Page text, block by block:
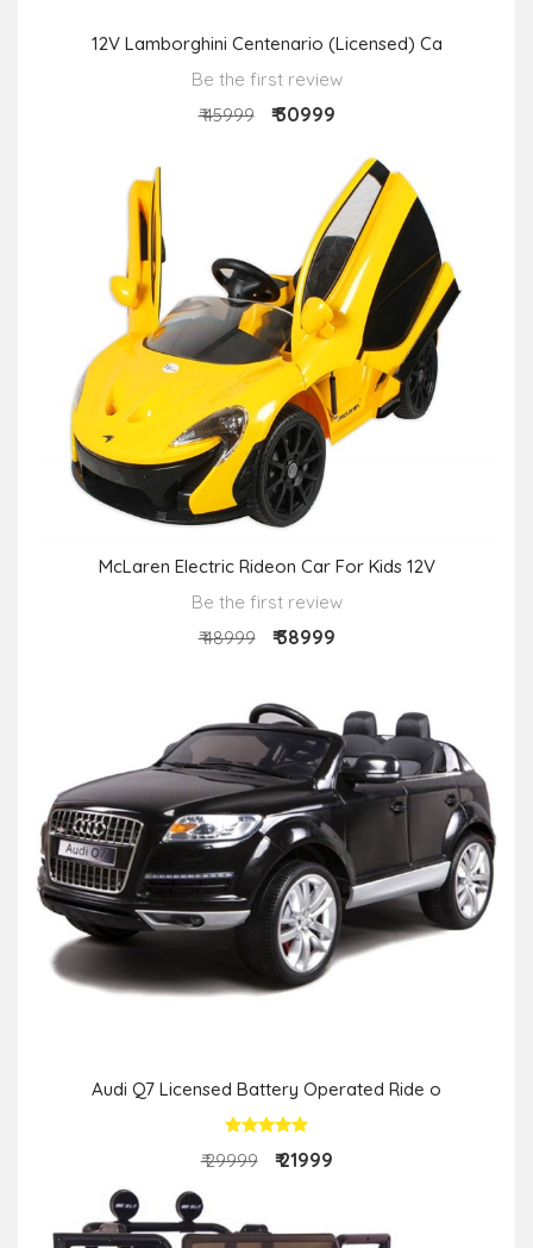
12V Lamborghini Centenario (Licensed) Ca
Be the first review
₹ 45999
₹ 30999
McLaren Electric Rideon Car For Kids 12V
Be the first review
₹ 48999
₹ 38999
Audi Q7 Licensed Battery Operated Ride o
₹ 29999 ₹ 21999